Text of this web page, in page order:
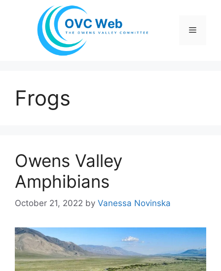
Menu
Frogs
Owens Valley
Amphibians
October 21, 2022 by Vanessa Novinska